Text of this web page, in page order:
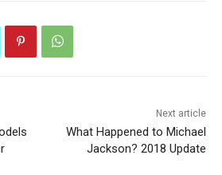
Next article
What Happened to Michael
Jackson? 2018 Update